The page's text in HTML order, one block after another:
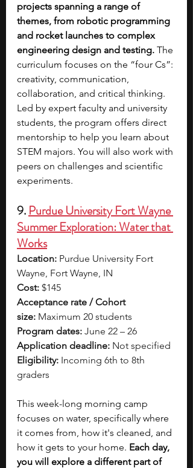
projects spanning a range of
themes, from robotic programming
and rocket launches to complex
engineering design and testing. The
curriculum focuses on the “four Cs”:
creativity, communication,
collaboration, and critical thinking.
Led by expert faculty and university
students, the program offers direct
mentorship to help you learn about
STEM majors. You will also work with
peers on challenges and scientific
experiments.
9. Purdue University Fort Wayne
Summer Exploration: Water that
Works
Location: Purdue University Fort
Wayne, Fort Wayne, IN
Cost: $145
Acceptance rate / Cohort
size: Maximum 20 students
Program dates: June 22 – 26
Application deadline: Not specified
Eligibility: Incoming 6th to 8th
graders
This week-long morning camp
focuses on water, specifically where
it comes from, how it's cleaned, and
how it gets to your home. Each day,
you will explore a different part of